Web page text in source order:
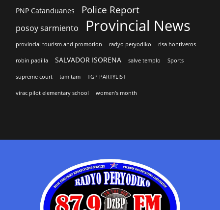
PNP Catanduanes
Police Report
posoy sarmiento Provincial News
provincial tourism and promotion radyo peryodiko risa hontiveros
robin padilla SALVADOR ISORENA salve templo Sports
supreme court tam tam TGP PARTYLIST
virac pilot elementary school women's month